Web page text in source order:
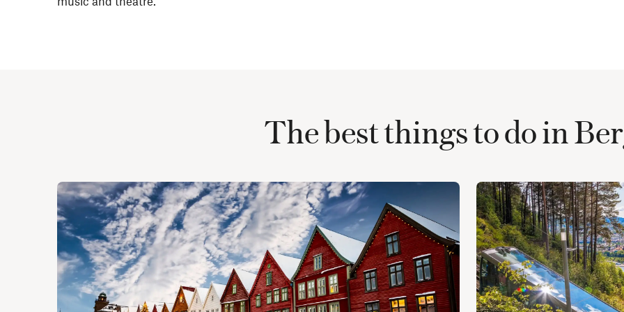
The best things to do in